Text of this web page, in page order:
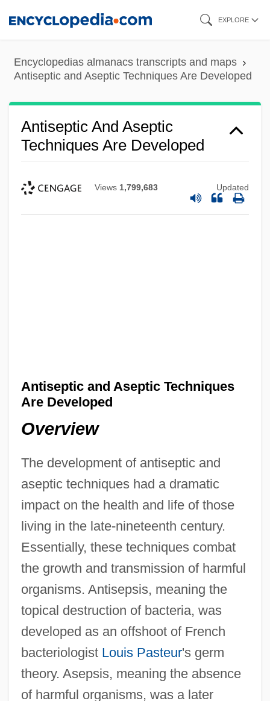
content
EXPLORE
Encyclopedias almanacs transcripts and maps
Antiseptic and Aseptic Techniques Are Developed
Antiseptic And Aseptic
Techniques Are Developed
Views 1,799,683 Updated
Antiseptic and Aseptic Techniques
Are Developed
Overview
The development of antiseptic and
aseptic techniques had a dramatic
impact on the health and life of those
living in the late-nineteenth century.
Essentially, these techniques combat
the growth and transmission of harmful
organisms. Antisepsis, meaning the
topical destruction of bacteria, was
developed as an offshoot of French
bacteriologist Louis Pasteur's germ
theory. Asepsis, meaning the absence
of harmful organisms, was a later